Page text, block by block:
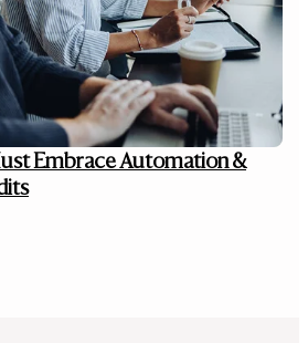
Embrace Automation &